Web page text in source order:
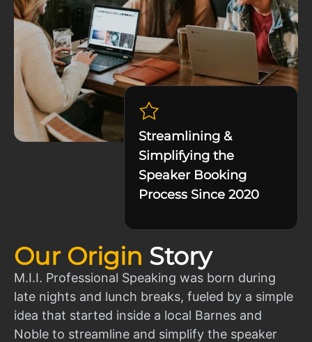
Our Origin Story
M.I.I. Professional Speaking was born during
late nights and lunch breaks, fueled by a simple
idea that started inside a local Barnes and
Noble to streamline and simplify the speaker
Streamlining &
Simplifying the
Speaker Booking
Process Since 2020